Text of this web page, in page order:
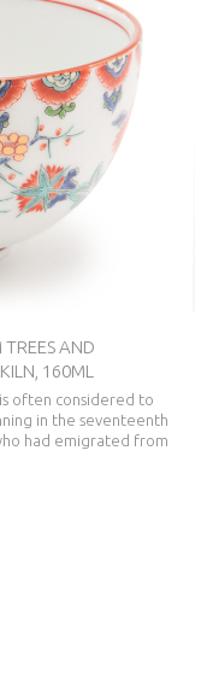
TREES AND
160ML
often considered to
in the seventeenth
had emigrated from